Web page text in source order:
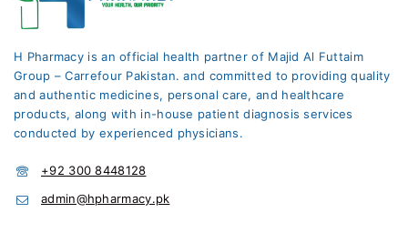
H Pharmacy is an official health partner of Majid Al Futtaim
Group – Carrefour Pakistan. and committed to providing quality
and authentic medicines, personal care, and healthcare
products, along with in-house patient diagnosis services
conducted by experienced physicians.
+92 300 8448128
admin@hpharmacy.pk